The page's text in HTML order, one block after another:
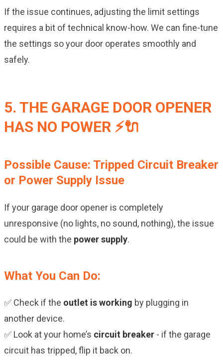
If the issue continues, adjusting the limit settings
requires a bit of technical know-how. We can fine-tune
the settings so your door operates smoothly and
safely.
5. THE GARAGE DOOR OPENER
HAS NO POWER ⚡🔌
Possible Cause: Tripped Circuit Breaker
or Power Supply Issue
If your garage door opener is completely
unresponsive (no lights, no sound, nothing), the issue
could be with the power supply.
What You Can Do:
✅ Check if the outlet is working by plugging in
another device.
✅ Look at your home’s circuit breaker - if the garage
circuit has tripped, flip it back on.